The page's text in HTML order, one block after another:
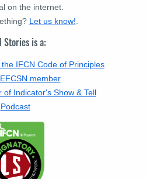
on the internet.
Let us know!
Stories is a:
IFCN Code of Principles
member
of Indicator's Show & Tell
Podcast